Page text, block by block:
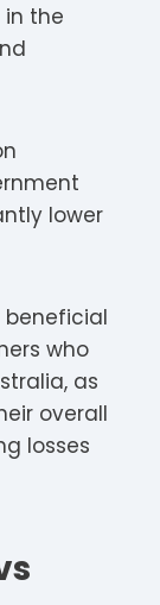
in the
lower
beneficial
who
as
overall
losses